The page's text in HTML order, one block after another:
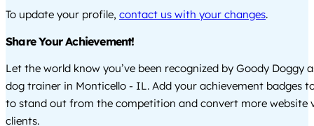
To update your profile, contact us with your changes.
Share Your Achievement!
Let the world know you’ve been recognized by Goody Doggy
dog trainer in Monticello - IL. Add your achievement badges
to stand out from the competition and convert more website
clients.